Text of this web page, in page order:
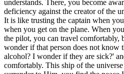
understands. There, you become
deficiency against the creator of the
It is like trusting the captain when
when you get on the plane. When
the pilot, you can travel comfortably,
wonder if that person does not know
alcohol? I wonder if they are sick?'
comfortably. This ship of the